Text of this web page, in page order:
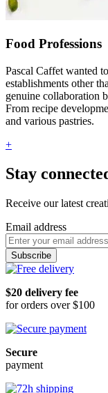
Food Professions
Pascal Caffet wanted
establishments other
genuine collaboration
From recipe
and various pastries.
+
Stay
Receive our latest
Email address
Subscribe
$20 delivery fee
for orders over $100
Secure
payment